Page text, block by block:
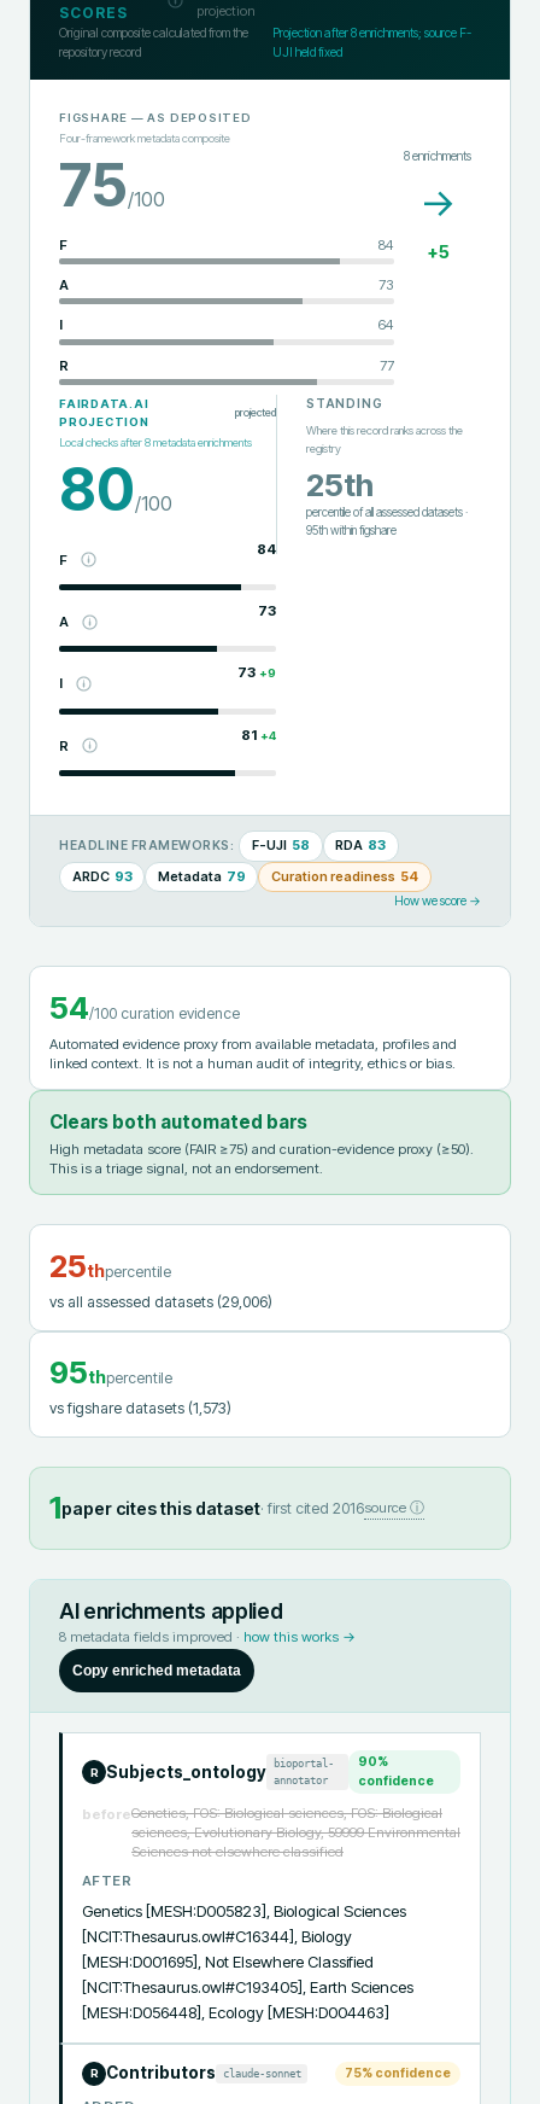
SCORES
projection
Original composite calculated from the
repository record
Projection after8enrichments; source F-
UJI held fixed
FIGSHARE — AS DEPOSITED
Four-framework metadata composite
75/100
F 84
A 73
I 64
R 77
8enrichments
→
+5
FAIRDATA.AI
PROJECTION
projected
Local checks after8metadata enrichments
80/100
F
84
A
73
I
73 +9
R
81 +4
STANDING
Where this record ranks across the
registry
25th
percentile of all assessed datasets·
95thwithinfigshare
HEADLINE FRAMEWORKS: F-UJI 58 RDA 83
ARDC 93 Metadata 79 Curation readiness 54
How we score →
54/100 curation evidence
Automated evidence proxy from available metadata, profiles and
linked context. It is not a human audit of integrity, ethics or bias.
Clears both automated bars
High metadata score (FAIR ≥75) and curation-evidence proxy (≥50).
This is a triage signal, not an endorsement.
25thpercentile
vs all assessed datasets (29,006)
95thpercentile
vs figshare datasets (1,573)
1paper cites this dataset· first cited 2016source ⓘ
AI enrichments applied
8 metadata fields improved · how this works →
Copy enriched metadata
R Subjects_ontology
bioportal-
annotator
90%
confidence
beforeGenetics, FOS: Biological sciences, FOS: Biological
sciences, Evolutionary Biology, 59999 Environmental
Sciences not elsewhere classified
AFTER
Genetics [MESH:D005823], Biological Sciences
[NCIT:Thesaurus.owl#C16344], Biology
[MESH:D001695], Not Elsewhere Classified
[NCIT:Thesaurus.owl#C193405], Earth Sciences
[MESH:D056448], Ecology [MESH:D004463]
R Contributors claude-sonnet 75% confidence